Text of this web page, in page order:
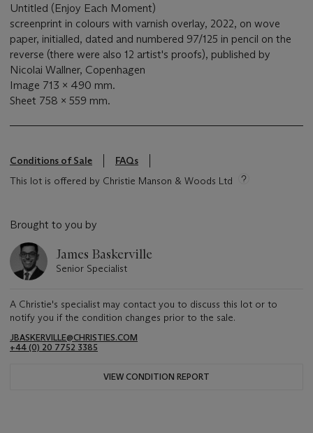
Untitled (Enjoy Each Moment)
screenprint in colours with varnish overlay, 2022, on wove
paper, initialled, dated and numbered 97/125 in pencil on the
reverse (there were also 12 artist's proofs), published by
Nicolai Wallner, Copenhagen
Image 713 x 490 mm.
Sheet 758 x 559 mm.
Conditions of Sale
FAQs
This lot is offered by Christie Manson & Woods Ltd
Brought to you by
James Baskerville
Senior Specialist
A Christie's specialist may contact you to discuss this lot or to
notify you if the condition changes prior to the sale.
JBASKERVILLE@CHRISTIES.COM
+44 (0) 20 7752 3385
VIEW CONDITION REPORT